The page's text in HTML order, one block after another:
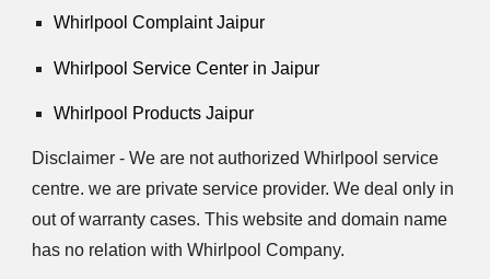
Whirlpool Complaint Jaipur
Whirlpool Service Center in Jaipur
Whirlpool Products Jaipur
Disclaimer - We are not authorized Whirlpool service
centre. we are private service provider. We deal only in
out of warranty cases. This website and domain name
has no relation with Whirlpool Company.